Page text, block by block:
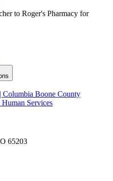
to Roger's Pharmacy for
Columbia Boone County
Services
65203